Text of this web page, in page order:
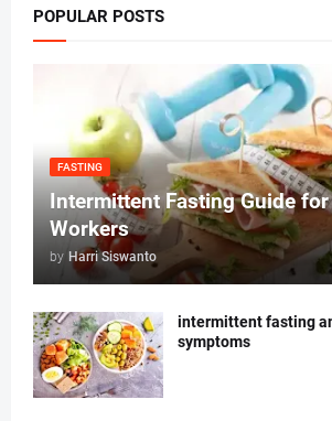
POPULAR POSTS
FASTING
Intermittent Fasting Guide
Workers
by Harri Siswanto
intermittent fasting
symptoms